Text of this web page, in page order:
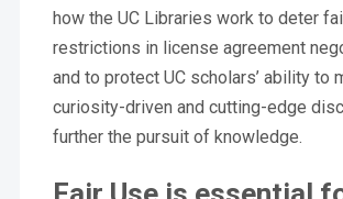
how the UC Libraries work to deter
restrictions in license agreement
and to protect UC scholars’ ability to
curiosity-driven and cutting-edge
further the pursuit of knowledge.